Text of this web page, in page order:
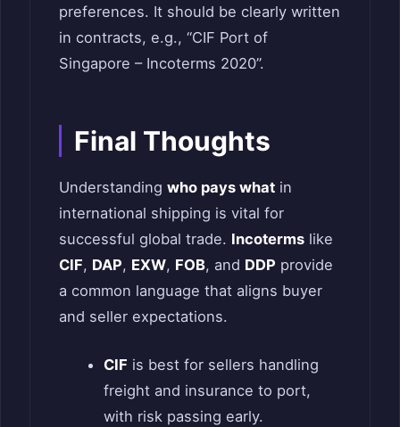
preferences. It should be clearly written
in contracts, e.g., “CIF Port of
Singapore – Incoterms 2020”.
Final Thoughts
Understanding who pays what in
international shipping is vital for
successful global trade. Incoterms like
CIF, DAP, EXW, FOB, and DDP provide
a common language that aligns buyer
and seller expectations.
CIF is best for sellers handling
freight and insurance to port,
with risk passing early.